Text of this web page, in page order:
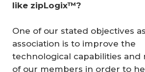
like zipLogix™?
One of our stated objectives
association is to improve the
technological capabilities and
of our members in order to